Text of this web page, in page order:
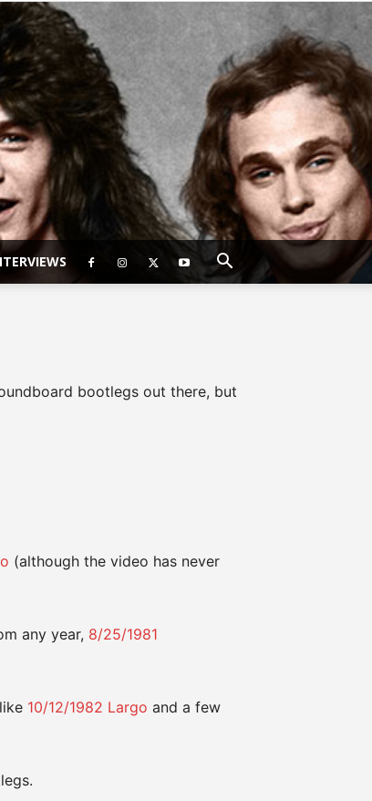
bootlegs out there, but
(although the video has never
any year, 8/25/1981
10/12/1982 Largo and a few